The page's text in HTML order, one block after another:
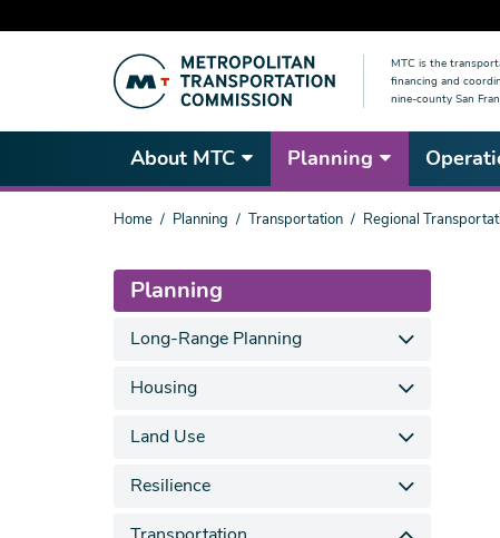
content
MTC is the
financing and
nine-county San
About MTC Planning
You
Home Planning Transportation Regional
Planning
Long-Range Planning
Housing
Land Use
Resilience